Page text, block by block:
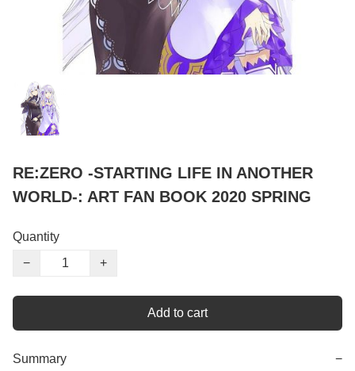
RE:ZERO -STARTING LIFE IN ANOTHER
WORLD-: ART FAN BOOK 2020 SPRING
Quantity
−
+
Add to cart
Summary −